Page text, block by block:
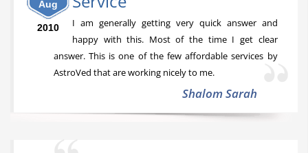
Aug
2010
I am generally getting very quick answer and
happy with this. Most of the time I get clear
answer. This is one of the few affordable services by
AstroVed that are working nicely to me.
Shalom Sarah